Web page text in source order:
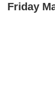
Friday